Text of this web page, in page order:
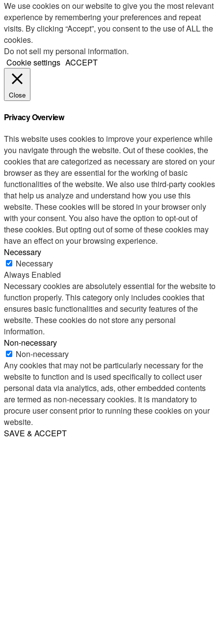
We use cookies on our website to give you the most relevant
experience by remembering your preferences and repeat
visits. By clicking “Accept”, you consent to the use of ALL the
cookies.
Do not sell my personal information.
Cookie settings ACCEPT
Close
Privacy Overview
This website uses cookies to improve your experience while
you navigate through the website. Out of these cookies, the
cookies that are categorized as necessary are stored on your
browser as they are essential for the working of basic
functionalities of the website. We also use third-party cookies
that help us analyze and understand how you use this
website. These cookies will be stored in your browser only
with your consent. You also have the option to opt-out of
these cookies. But opting out of some of these cookies may
have an effect on your browsing experience.
Necessary
Necessary
Always Enabled
Necessary cookies are absolutely essential for the website to
function properly. This category only includes cookies that
ensures basic functionalities and security features of the
website. These cookies do not store any personal
information.
Non-necessary
Non-necessary
Any cookies that may not be particularly necessary for the
website to function and is used specifically to collect user
personal data via analytics, ads, other embedded contents
are termed as non-necessary cookies. It is mandatory to
procure user consent prior to running these cookies on your
website.
SAVE & ACCEPT